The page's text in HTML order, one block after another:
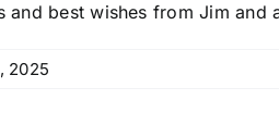
and best wishes from Jim and
2025